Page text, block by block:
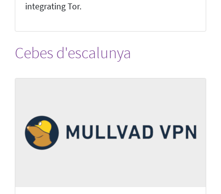
integrating Tor.
Cebes d'escalunya